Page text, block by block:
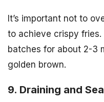
It’s important not to
to achieve crispy fries.
batches for about 2-3
golden brown.
9. Draining and